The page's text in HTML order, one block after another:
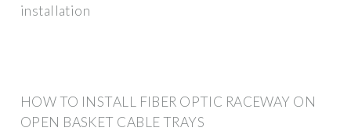
installation
HOW TO INSTALL FIBER OPTIC RACEWAY ON
OPEN BASKET CABLE TRAYS